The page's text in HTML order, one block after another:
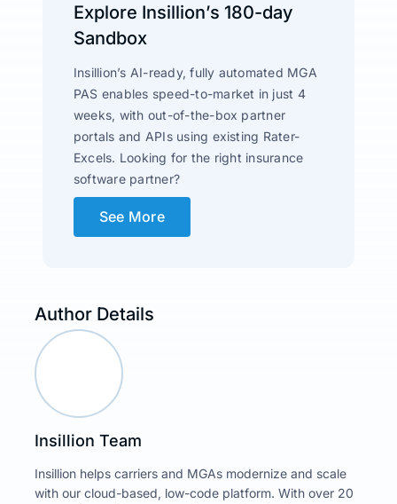
Explore Insillion’s 180-day
Sandbox
Insillion’s AI-ready, fully automated MGA
PAS enables speed-to-market in just 4
weeks, with out-of-the-box partner
portals and APIs using existing Rater-
Excels. Looking for the right insurance
software partner?
See More
Author Details
Insillion Team
Insillion helps carriers and MGAs modernize and scale
with our cloud-based, low-code platform. With over 20